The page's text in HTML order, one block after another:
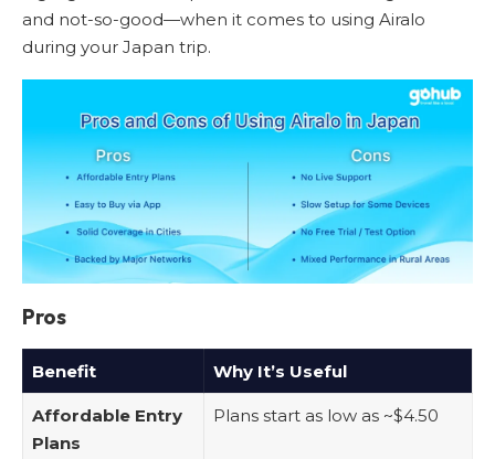
and not-so-good—when it comes to using Airalo
during your Japan trip.
Pros
Benefit Why It’s Useful
Affordable Entry
Plans
Plans start as low as ~$4.50